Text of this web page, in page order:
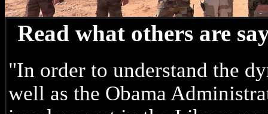
Read what others are
"In order to understand the
well as the Obama